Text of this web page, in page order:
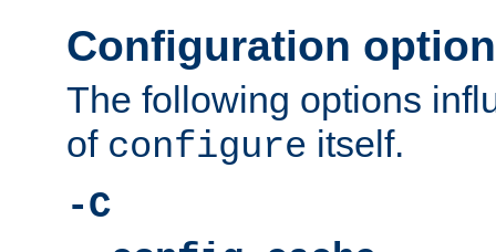
Configuration
The following options
of configure itself.
-C